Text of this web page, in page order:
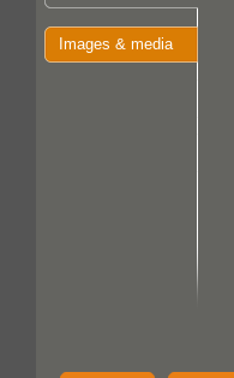
Images & media